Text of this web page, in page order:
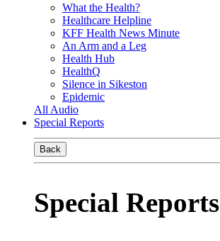
What the Health?
Healthcare Helpline
KFF Health News Minute
An Arm and a Leg
Health Hub
HealthQ
Silence in Sikeston
Epidemic
All Audio
Special Reports
Back
Special Reports